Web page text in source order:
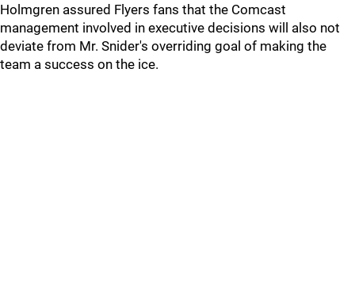
Holmgren assured Flyers fans that the Comcast
management involved in executive decisions will also not
deviate from Mr. Snider's overriding goal of making the
team a success on the ice.